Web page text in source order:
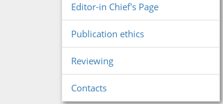
Editor-in Chief's Page
Publication ethics
Reviewing
Contacts